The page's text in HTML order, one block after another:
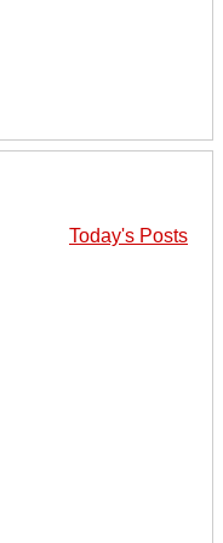
Today's Posts